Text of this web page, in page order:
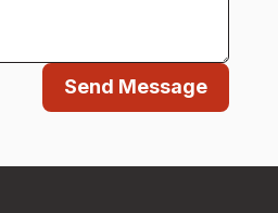
Send Message